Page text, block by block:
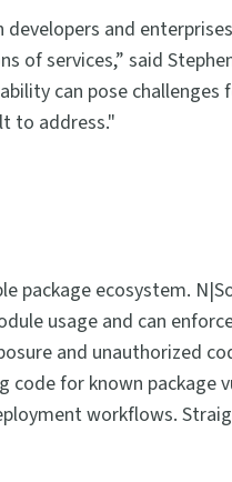
and
of services,” said
can pose challenges
to address."
package ecosystem.
usage and can
and unauthorized
code for known package
workflows.